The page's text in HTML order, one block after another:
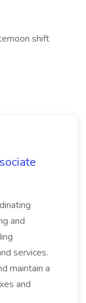
shift
and
services.
maintain a
and